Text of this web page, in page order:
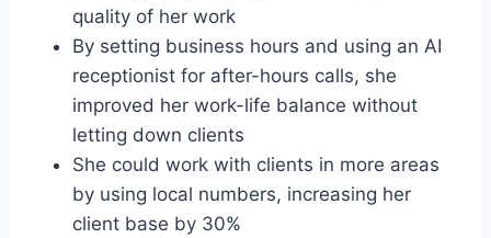
quality of her work
By setting business hours and using an AI
receptionist for after-hours calls, she
improved her work-life balance without
letting down clients
She could work with clients in more areas
by using local numbers, increasing her
client base by 30%